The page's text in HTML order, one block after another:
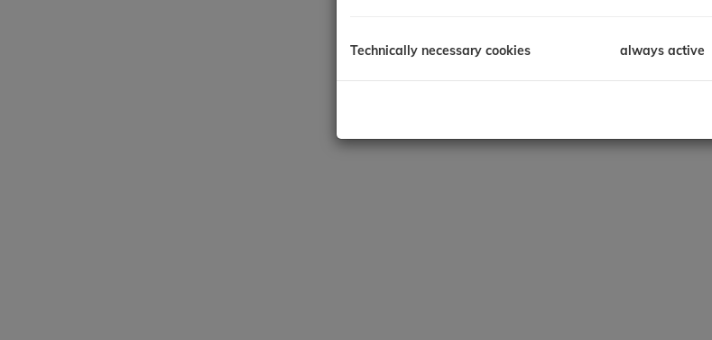
Technically necessary cookies always active